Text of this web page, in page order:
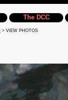
The DCC
> VIEW PHOTOS